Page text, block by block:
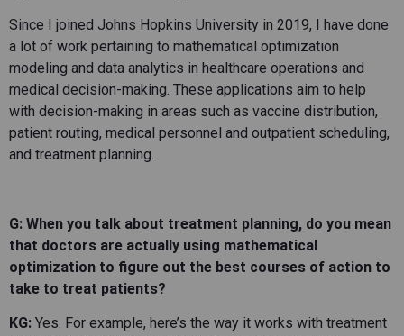
Since I joined Johns Hopkins University in 2019, I have done
a lot of work pertaining to mathematical optimization
modeling and data analytics in healthcare operations and
medical decision-making. These applications aim to help
with decision-making in areas such as vaccine distribution,
patient routing, medical personnel and outpatient scheduling,
and treatment planning.
G: When you talk about treatment planning, do you mean
that doctors are actually using mathematical
optimization to figure out the best courses of action to
take to treat patients?
KG: Yes. For example, here’s the way it works with treatment